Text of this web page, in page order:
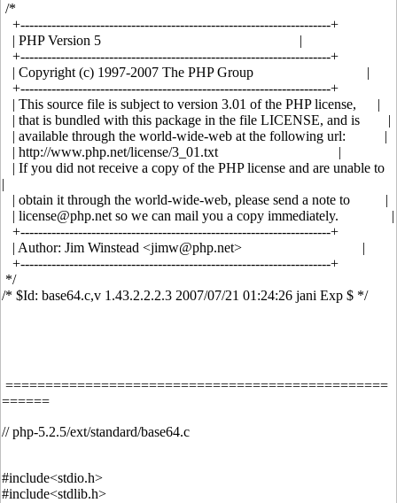
/*
+----------------------------------------------------------------------+
| PHP Version 5 |
+----------------------------------------------------------------------+
| Copyright (c) 1997-2007 The PHP Group |
+----------------------------------------------------------------------+
| This source file is subject to version 3.01 of the PHP license, |
| that is bundled with this package in the file LICENSE, and is |
| available through the world-wide-web at the following url: |
| http://www.php.net/license/3_01.txt |
| If you did not receive a copy of the PHP license and are unable to
|
| obtain it through the world-wide-web, please send a note to |
| license@php.net so we can mail you a copy immediately. |
+----------------------------------------------------------------------+
| Author: Jim Winstead <jimw@php.net> |
+----------------------------------------------------------------------+
*/
/* $Id: base64.c,v 1.43.2.2.2.3 2007/07/21 01:24:26 jani Exp $ */
================================================
======
// php-5.2.5/ext/standard/base64.c
#include<stdio.h>
#include<stdlib.h>